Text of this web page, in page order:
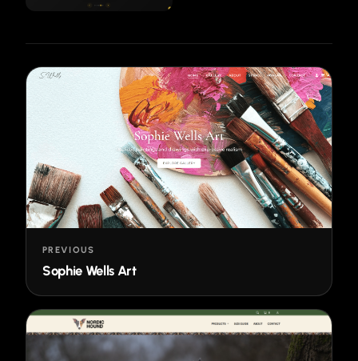
PREVIOUS
Sophie Wells Art